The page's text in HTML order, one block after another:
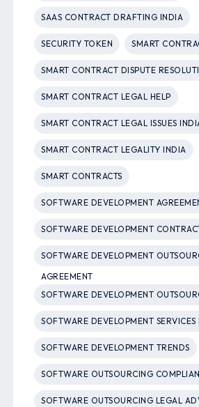
SAAS CONTRACT DRAFTING INDIA
SECURITY TOKEN SMART
SMART CONTRACT DISPUTE
SMART CONTRACT LEGAL HELP
SMART CONTRACT LEGAL ISSUES
SMART CONTRACT LEGALITY INDIA
SMART CONTRACTS
SOFTWARE DEVELOPMENT
SOFTWARE DEVELOPMENT
SOFTWARE DEVELOPMENT
AGREEMENT
SOFTWARE DEVELOPMENT
SOFTWARE DEVELOPMENT
SOFTWARE DEVELOPMENT TRENDS
SOFTWARE OUTSOURCING
SOFTWARE OUTSOURCING LEGAL